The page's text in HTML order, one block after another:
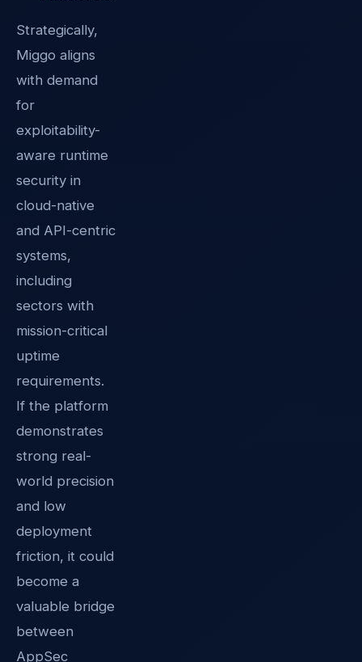
Strategically,
Miggo aligns
with demand
for
exploitability-
aware runtime
security in
cloud-native
and API-centric
systems,
including
sectors with
mission-critical
uptime
requirements.
If the platform
demonstrates
strong real-
world precision
and low
deployment
friction, it could
become a
valuable bridge
between
AppSec